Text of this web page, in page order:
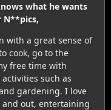
what he wants
N**pics,
with a great sense of
cook, go to the
free time with
such as
gardening. I love
out, entertaining